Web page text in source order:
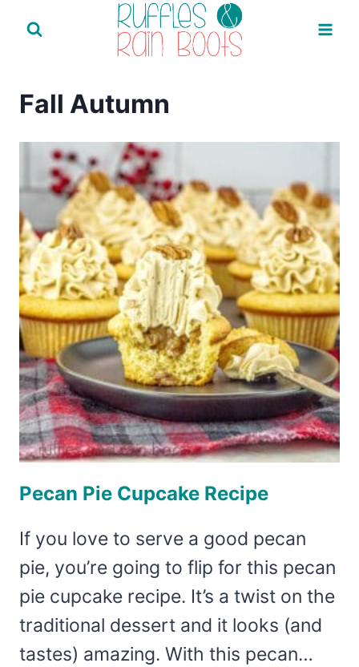
Fall Autumn
Pecan Pie Cupcake Recipe
If you love to serve a good pecan
pie, you’re going to flip for this pecan
pie cupcake recipe. It’s a twist on the
traditional dessert and it looks (and
tastes) amazing. With this pecan…